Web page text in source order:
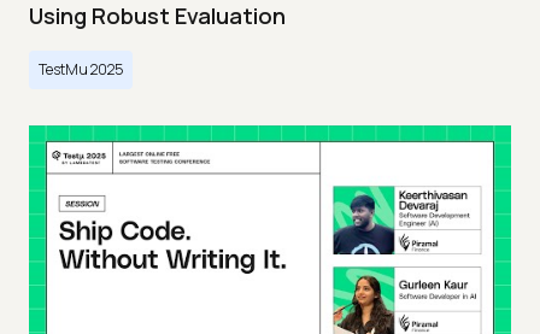
Using Robust Evaluation
TestMu 2025